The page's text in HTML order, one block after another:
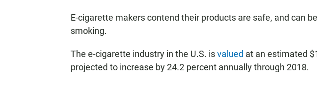
E-cigarette makers contend their products are safe, and can
smoking.
The e-cigarette industry in the U.S. isvalued at an estimated
projected to increase by 24.2 percent annually through 2018.